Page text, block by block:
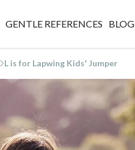
GENTLE REFERENCES BLOG
L is for Lapwing Kids' Jumper